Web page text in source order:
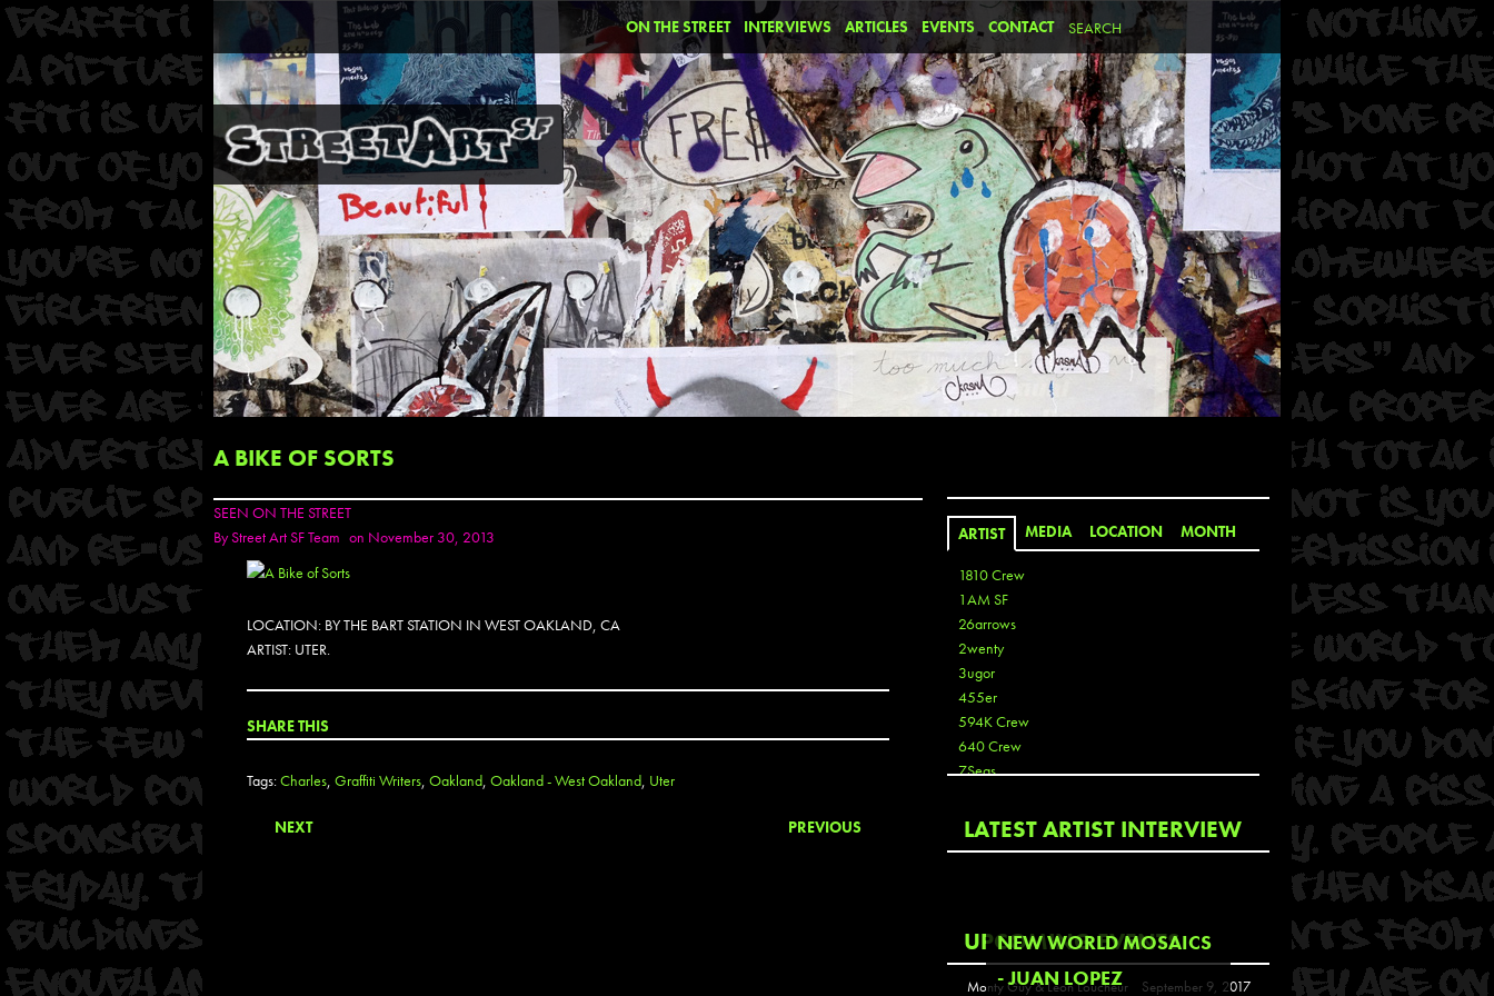
ON THE STREET INTERVIEWS ARTICLES EVENTS CONTACT
A BIKE OF SORTS
SEEN ON THE STREET
ByStreet Art SF Team on November 30, 2013
LOCATION: BY THE BART STATION IN WEST OAKLAND, CA
ARTIST: UTER.
SHARE THIS
Tags:Charles, Graffiti Writers, Oakland, Oakland - West Oakland, Uter
NEXT PREVIOUS
ARTIST MEDIA LOCATION MONTH
1810 Crew
1AM SF
26arrows
2wenty
3ugor
455er
594K Crew
640 Crew
7Seas
Aaron De La Cruz
Aaron Kai
Abouss
Acme
Act
LATEST ARTIST INTERVIEW
NEW WORLD MOSAICS
- JUAN LOPEZ
UPCOMING EVENTS
Monty Guy & Leon Loucheur
September 9, 2017